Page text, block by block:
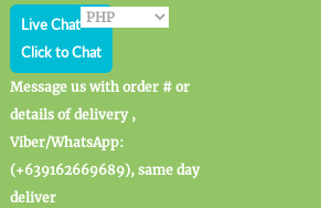
Live Chat
Click to Chat
Message us with order # or
details of delivery ,
Viber/WhatsApp:
(+639162669689), same day
deliver